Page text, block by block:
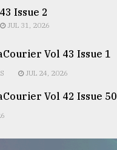
Issue 2
JUL 31, 2026
Vol 43 Issue 1
JUL 24, 2026
Vol 42 Issue 50